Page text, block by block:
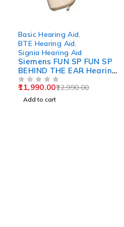
Basic Hearing Aid
BTE Hearing Aid
Signia Hearing Aid
Siemens FUN SP FUN SP
BEHIND THE EAR Hearing
Aid Signia
12,990.00
11,990.00
Add to cart